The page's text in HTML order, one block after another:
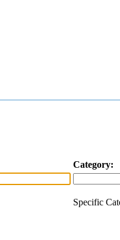
Category:
Specific